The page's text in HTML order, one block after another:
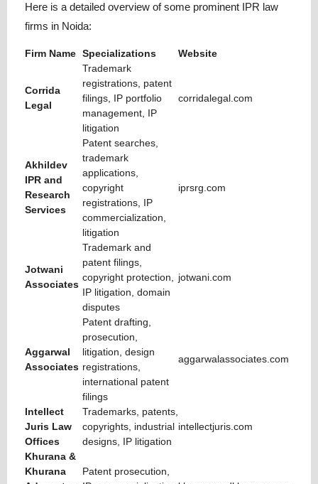
Here is a detailed overview of some prominent IPR law
firms in Noida:
Firm Name Specializations Website
Corrida
Legal
Trademark
registrations, patent
filings, IP portfolio
management, IP
litigation
corridalegal.com
Akhildev
IPR and
Research
Services
Patent searches,
trademark
applications,
copyright
registrations, IP
commercialization,
litigation
iprsrg.com
Jotwani
Associates
Trademark and
patent filings,
copyright protection,
IP litigation, domain
disputes
jotwani.com
Aggarwal
Associates
Patent drafting,
prosecution,
litigation, design
registrations,
international patent
filings
aggarwalassociates.com
Intellect
Juris Law
Offices
Trademarks, patents,
copyrights, industrial
designs, IP litigation
intellectjuris.com
Khurana &
Khurana
Patent prosecution,